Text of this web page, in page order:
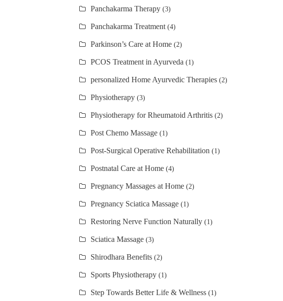
Panchakarma Therapy (3)
Panchakarma Treatment (4)
Parkinson’s Care at Home (2)
PCOS Treatment in Ayurveda (1)
personalized Home Ayurvedic Therapies (2)
Physiotherapy (3)
Physiotherapy for Rheumatoid Arthritis (2)
Post Chemo Massage (1)
Post-Surgical Operative Rehabilitation (1)
Postnatal Care at Home (4)
Pregnancy Massages at Home (2)
Pregnancy Sciatica Massage (1)
Restoring Nerve Function Naturally (1)
Sciatica Massage (3)
Shirodhara Benefits (2)
Sports Physiotherapy (1)
Step Towards Better Life & Wellness (1)